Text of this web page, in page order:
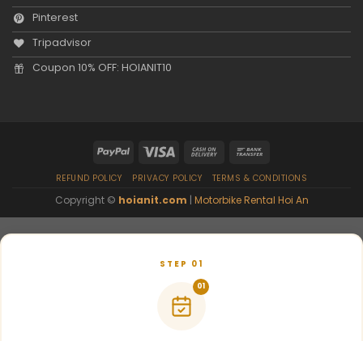
Pinterest
Tripadvisor
Coupon 10% OFF: HOIANIT10
REFUND POLICY PRIVACY POLICY TERMS & CONDITIONS
Copyright © hoianit.com | Motorbike Rental Hoi An
STEP 01
01